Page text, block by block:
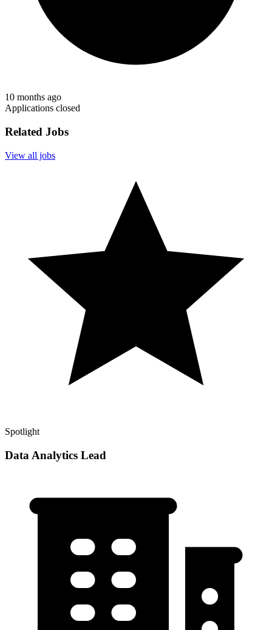
10 months ago
Applications closed
Related Jobs
View all jobs
Spotlight
Data Analytics Lead